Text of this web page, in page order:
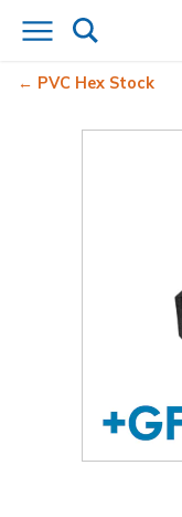
PVC Hex Stock